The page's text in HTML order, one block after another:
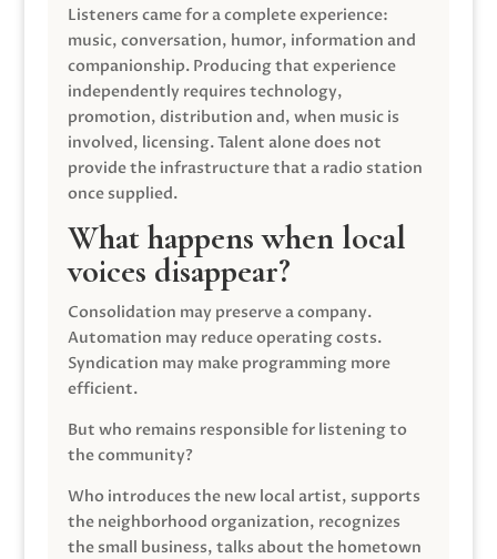
Listeners came for a complete experience:
music, conversation, humor, information and
companionship. Producing that experience
independently requires technology,
promotion, distribution and, when music is
involved, licensing. Talent alone does not
provide the infrastructure that a radio station
once supplied.
What happens when local
voices disappear?
Consolidation may preserve a company.
Automation may reduce operating costs.
Syndication may make programming more
efficient.
But who remains responsible for listening to
the community?
Who introduces the new local artist, supports
the neighborhood organization, recognizes
the small business, talks about the hometown